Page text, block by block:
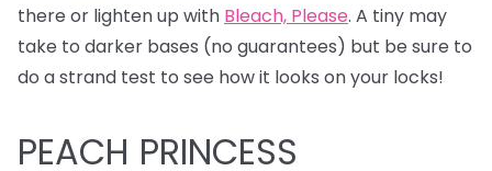
there or lighten up with Bleach, Please. A tiny may
take to darker bases (no guarantees) but be sure to
do a strand test to see how it looks on your locks!
PEACH PRINCESS